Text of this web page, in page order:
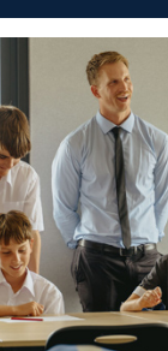
habitats that have
to the school